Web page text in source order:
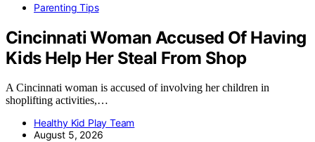
Parenting Tips
Cincinnati Woman Accused Of Having
Kids Help Her Steal From Shop
A Cincinnati woman is accused of involving her children in
shoplifting activities,…
Healthy Kid Play Team
August 5, 2026